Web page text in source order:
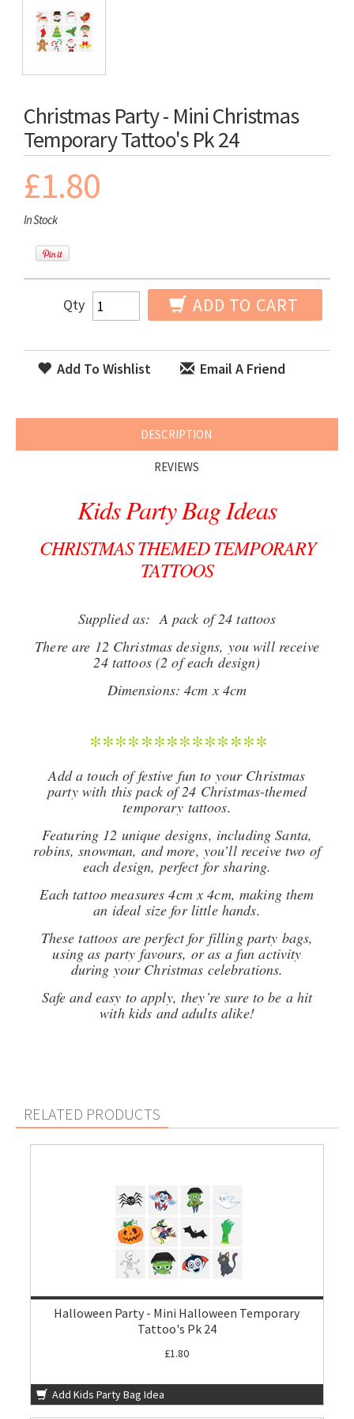
Christmas Party - Mini Christmas
Temporary Tattoo's Pk 24
£1.80
In Stock
Qty ADD TO CART
Add To Wishlist Email A Friend
DESCRIPTION
REVIEWS
Kids Party Bag Ideas
CHRISTMAS THEMED TEMPORARY
TATTOOS
Supplied as: A pack of 24 tattoos
There are 12 Christmas designs, you will receive
24 tattoos (2 of each design)
Dimensions: 4cm x 4cm
**************
Add a touch of festive fun to your Christmas
party with this pack of 24 Christmas-themed
temporary tattoos.
Featuring 12 unique designs, including Santa,
robins, snowman, and more, you’ll receive two of
each design, perfect for sharing.
Each tattoo measures 4cm x 4cm, making them
an ideal size for little hands.
These tattoos are perfect for filling party bags,
using as party favours, or as a fun activity
during your Christmas celebrations.
Safe and easy to apply, they’re sure to be a hit
with kids and adults alike!
RELATED PRODUCTS
Halloween Party - Mini Halloween Temporary
Tattoo's Pk 24
£1.80
Add Kids Party Bag Idea